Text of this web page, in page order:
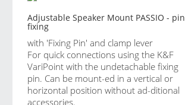
Adjustable Speaker Mount PASSIO - pin
fixing
with 'Fixing Pin' and clamp lever
For quick connections using the K&F
VariPoint with the undetachable fixing
pin. Can be mount-ed in a vertical or
horizontal position without ad-ditional
accessories.